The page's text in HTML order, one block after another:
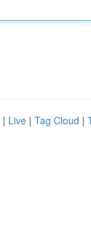
| Live | Tag Cloud |